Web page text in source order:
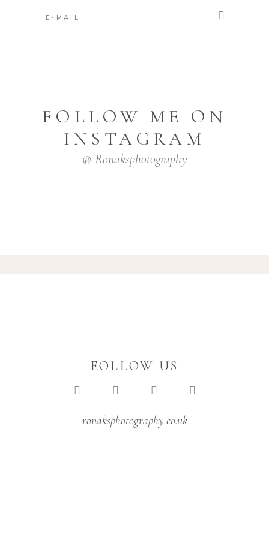
FOLLOW ME ON
INSTAGRAM
@ Ronaksphotography
FOLLOW US
ronaksphotography.co.uk